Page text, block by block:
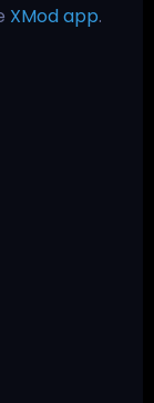
XMod app.